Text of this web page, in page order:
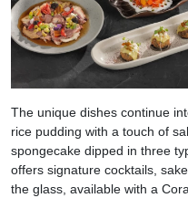
The unique dishes continue
rice pudding with a touch of
spongecake dipped in three
offers signature cocktails,
the glass, available with a